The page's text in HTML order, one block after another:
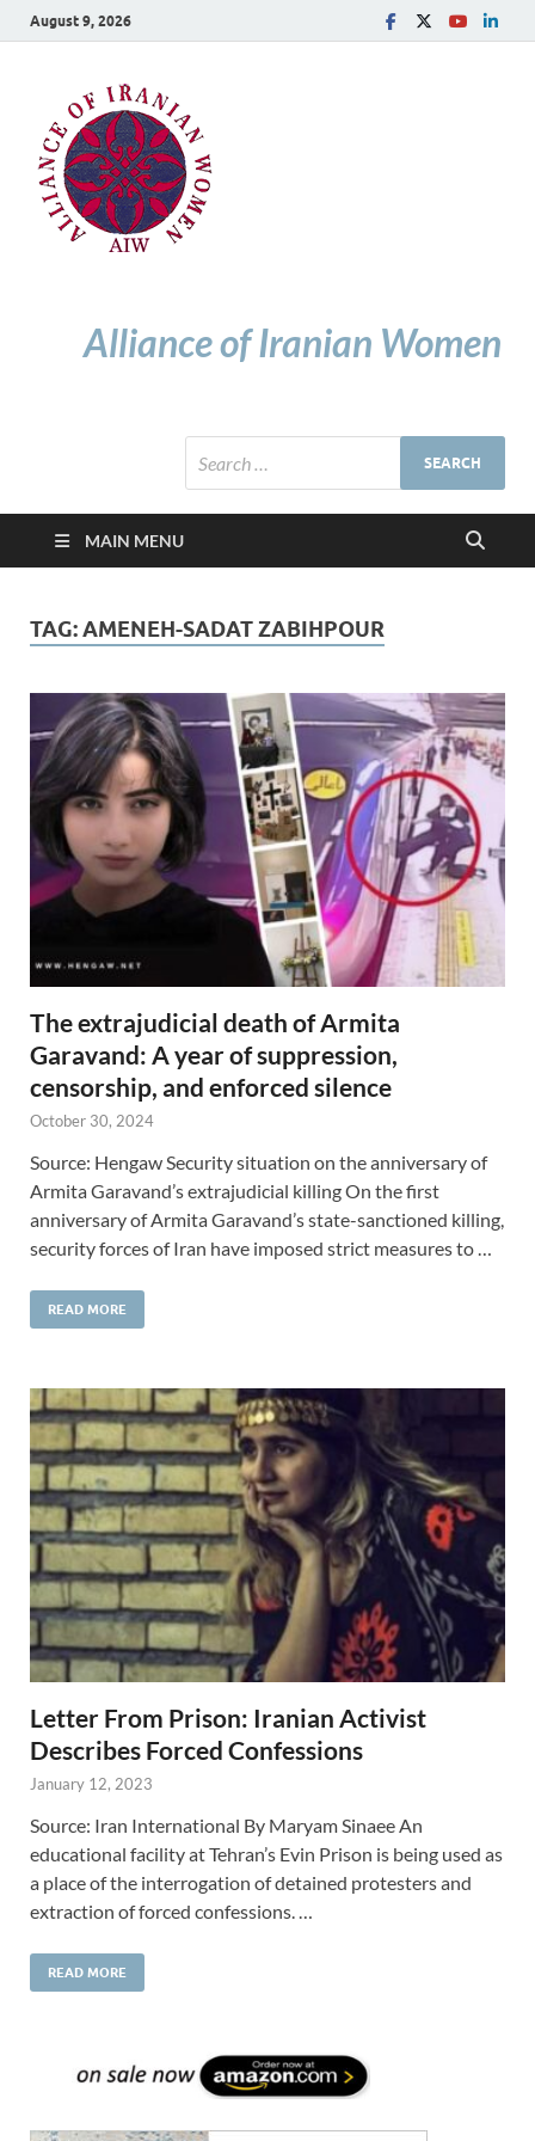
August 9, 2026
Alliance of Iranian Women
MAIN MENU
TAG:AMENEH-SADAT ZABIHPOUR
The extrajudicial death of Armita
Garavand: A year of suppression,
censorship, and enforced silence
October 30, 2024
Source: Hengaw Security situation on the anniversary of
Armita Garavand’s extrajudicial killing On the first
anniversary of Armita Garavand’s state-sanctioned killing,
security forces of Iran have imposed strict measures to …
READ MORE
Letter From Prison: Iranian Activist
Describes Forced Confessions
January 12, 2023
Source: Iran International By Maryam Sinaee An
educational facility at Tehran’s Evin Prison is being used as
a place of the interrogation of detained protesters and
extraction of forced confessions. …
READ MORE